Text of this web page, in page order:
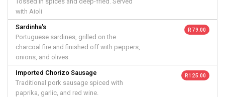
with Aioli
Sardinha's
Portuguese sardines, grilled on the
charcoal fire and finished off with peppers,
onions, and olives.
R 79.00
Imported Chorizo Sausage
Traditional pork sausage spiced with
paprika, garlic, and red wine.
R 125.00